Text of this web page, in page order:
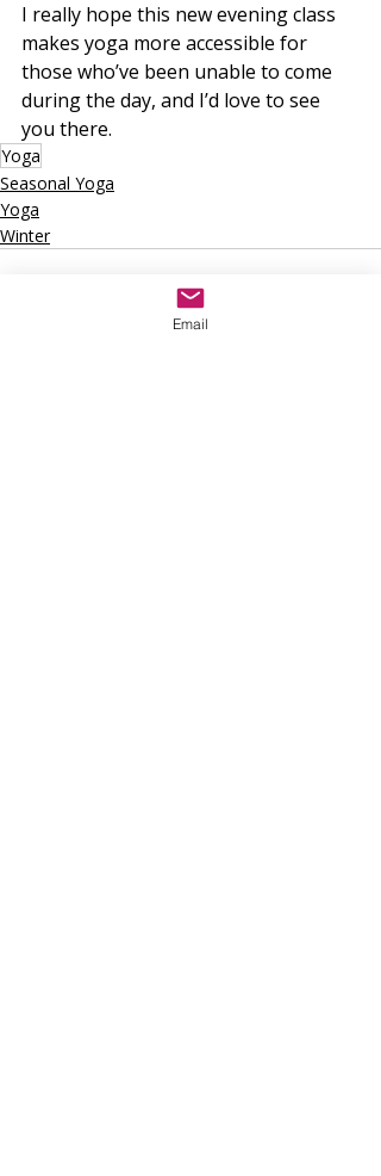
I really hope this new evening class
makes yoga more accessible for
those who’ve been unable to come
during the day, and I’d love to see
you there.
Yoga
Seasonal Yoga
Yoga
Winter
Email